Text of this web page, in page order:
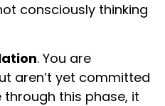
consciously thinking
. You are
aren’t yet committed
this phase, it